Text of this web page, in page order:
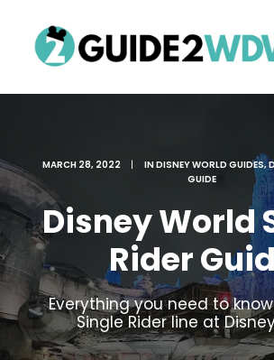
FREE VACATION
MARCH 28, 2022 | INDISNEY WORLD GUIDES,
GUIDE
Disney World
Rider
Everything you need to
Single Rider line at